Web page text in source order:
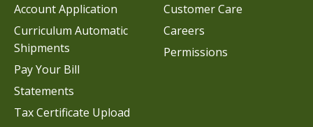
Customer Care
Careers
Permissions
Account Application
Curriculum Automatic
Shipments
Pay Your Bill
Statements
Tax Certificate Upload